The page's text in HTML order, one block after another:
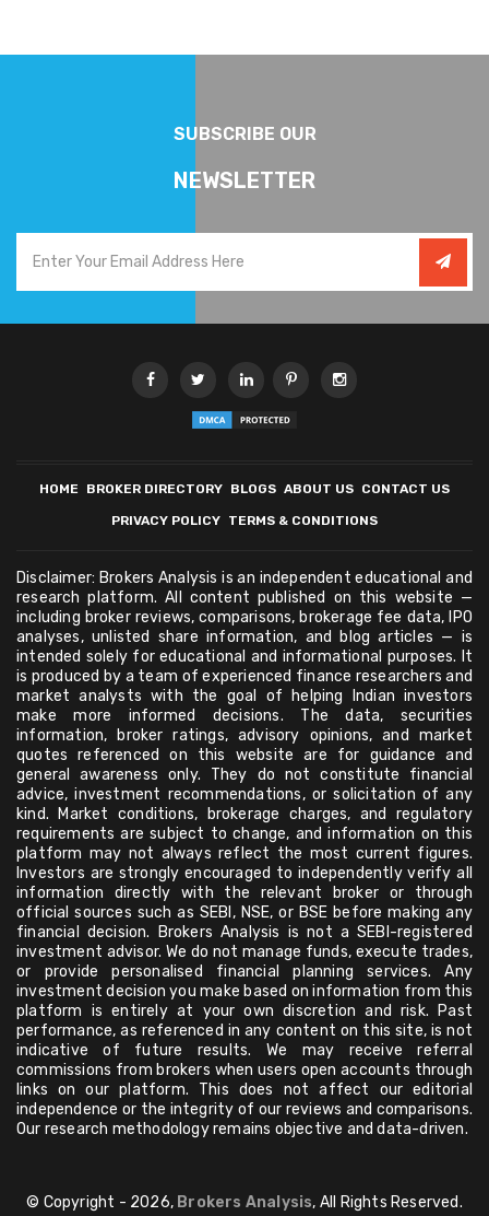
SUBSCRIBE OUR
NEWSLETTER
HOME BROKER DIRECTORY BLOGS ABOUT US CONTACT US
PRIVACY POLICY TERMS & CONDITIONS
Disclaimer: Brokers Analysis is an independent educational and
research platform. All content published on this website —
including broker reviews, comparisons, brokerage fee data, IPO
analyses, unlisted share information, and blog articles — is
intended solely for educational and informational purposes. It
is produced by a team of experienced finance researchers and
market analysts with the goal of helping Indian investors
make more informed decisions. The data, securities
information, broker ratings, advisory opinions, and market
quotes referenced on this website are for guidance and
general awareness only. They do not constitute financial
advice, investment recommendations, or solicitation of any
kind. Market conditions, brokerage charges, and regulatory
requirements are subject to change, and information on this
platform may not always reflect the most current figures.
Investors are strongly encouraged to independently verify all
information directly with the relevant broker or through
official sources such as SEBI, NSE, or BSE before making any
financial decision. Brokers Analysis is not a SEBI-registered
investment advisor. We do not manage funds, execute trades,
or provide personalised financial planning services. Any
investment decision you make based on information from this
platform is entirely at your own discretion and risk. Past
performance, as referenced in any content on this site, is not
indicative of future results. We may receive referral
commissions from brokers when users open accounts through
links on our platform. This does not affect our editorial
independence or the integrity of our reviews and comparisons.
Our research methodology remains objective and data-driven.
© Copyright - 2026, Brokers Analysis, All Rights Reserved.